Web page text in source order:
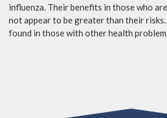
influenza. Their benefits in those who
not appear to be greater than their
found in those with other health